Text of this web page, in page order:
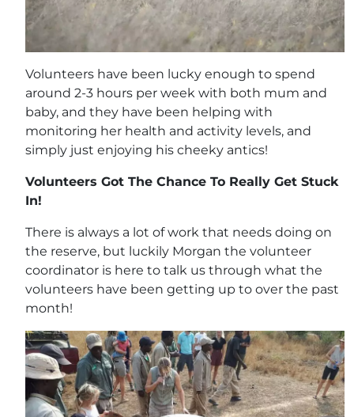
Volunteers have been lucky enough to spend
around 2-3 hours per week with both mum and
baby, and they have been helping with
monitoring her health and activity levels, and
simply just enjoying his cheeky antics!
Volunteers Got The Chance To Really Get Stuck
In!
There is always a lot of work that needs doing on
the reserve, but luckily Morgan the volunteer
coordinator is here to talk us through what the
volunteers have been getting up to over the past
month!